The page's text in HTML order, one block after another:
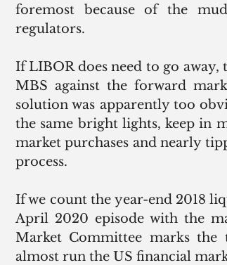
foremost because of the
regulators.
If LIBOR does need to go
MBS against the forward
solution was apparently too
the same bright lights, keep in
market purchases and nearly
process.
If we count the year-end 2018
April 2020 episode with the
Market Committee marks
almost run the US financial